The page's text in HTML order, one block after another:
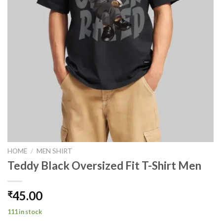
HOME / MEN SHIRT
Teddy Black Oversized Fit T-Shirt Men
₹45.00
111 in stock